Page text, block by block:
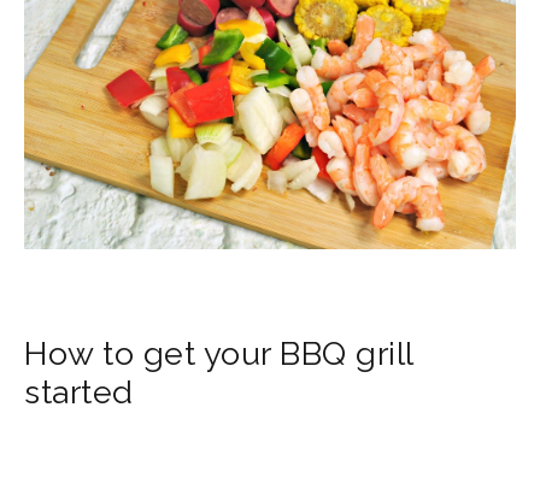
How to get your BBQ grill
started